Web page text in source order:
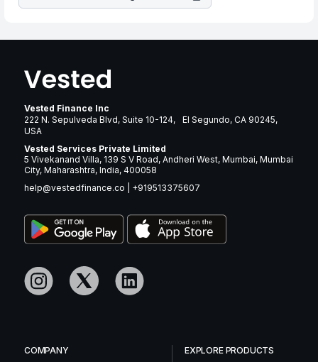
Vested Finance Inc
222 N. Sepulveda Blvd, Suite 10-124, El Segundo, CA 90245,
USA
Vested Services Private Limited
5 Vivekanand Villa, 139 S V Road, Andheri West, Mumbai, Mumbai
City, Maharashtra, India, 400058
help@vestedfinance.co
+919513375607
COMPANY
EXPLORE PRODUCTS